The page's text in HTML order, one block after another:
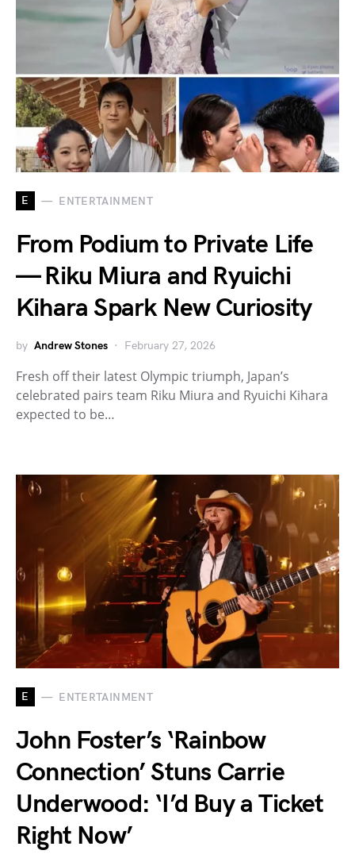
E ENTERTAINMENT
From Podium to Private Life
— Riku Miura and Ryuichi
Kihara Spark New Curiosity
by Andrew Stones February 27, 2026
Fresh off their latest Olympic triumph, Japan’s
celebrated pairs team Riku Miura and Ryuichi Kihara
expected to be…
E ENTERTAINMENT
John Foster’s ‘Rainbow
Connection’ Stuns Carrie
Underwood: ‘I’d Buy a Ticket
Right Now’